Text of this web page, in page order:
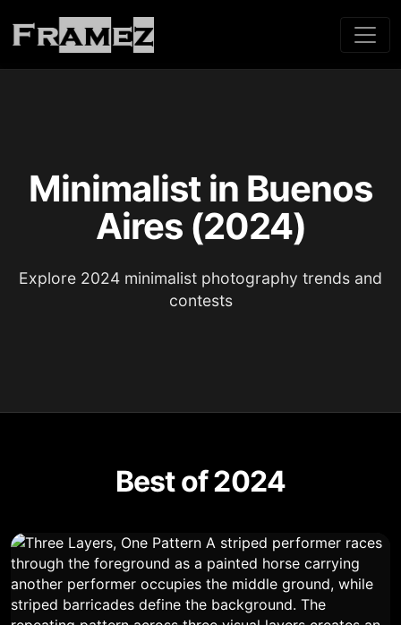
Minimalist in Buenos
Aires (2024)
Explore 2024 minimalist photography trends and
contests
Best of 2024